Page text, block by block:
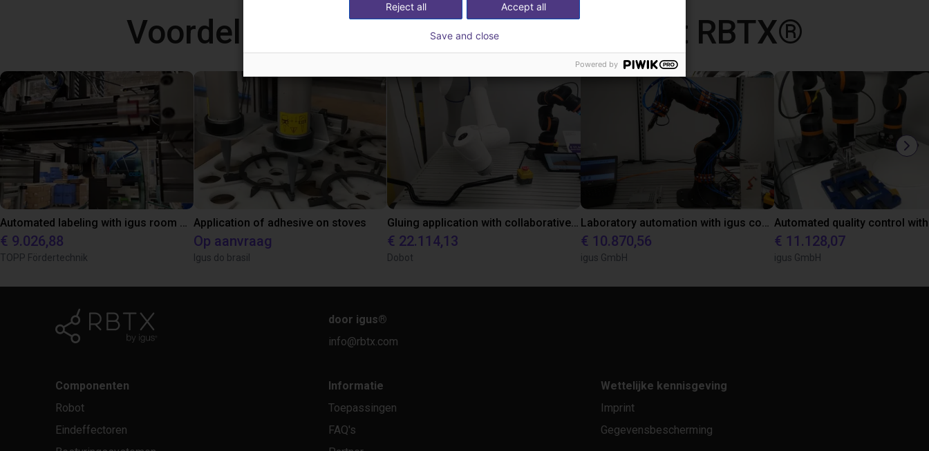
Voordelige oplossingen gebouwd met RBTX®
€ 9.026,88
TOPP Fördertechnik
Application of adhesive on stoves
Op aanvraag
Igus do brasil
€ 22.114,13
Dobot
€ 10.870,56
igus GmbH
€ 11.128,07
igus GmbH
door igus®
info@rbtx.com
Componenten
Robot
Eindeffectoren
Informatie
Toepassingen
FAQ's
Wettelijke kennisgeving
Imprint
Gegevensbescherming
Accept all
Reject all
Save and close
Powered by